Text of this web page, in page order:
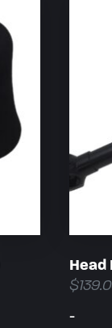
Head
$
-